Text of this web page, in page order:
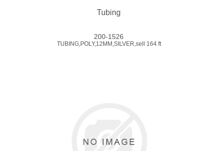
Tubing
200-1526
TUBING,POLY,12MM,SILVER,sell 164 ft